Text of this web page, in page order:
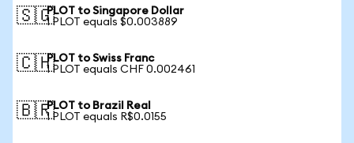
🇸🇬PLOT to Singapore Dollar
1 PLOT equals $0.003889
🇨🇭PLOT to Swiss Franc
1 PLOT equals CHF 0.002461
🇧🇷PLOT to Brazil Real
1 PLOT equals R$0.0155